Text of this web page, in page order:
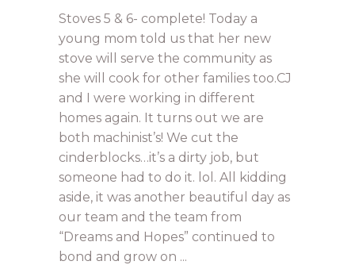
Stoves 5 & 6- complete! Today a
young mom told us that her new
stove will serve the community as
she will cook for other families too.CJ
and I were working in different
homes again. It turns out we are
both machinist’s! We cut the
cinderblocks…it’s a dirty job, but
someone had to do it. lol. All kidding
aside, it was another beautiful day as
our team and the team from
“Dreams and Hopes” continued to
bond and grow on